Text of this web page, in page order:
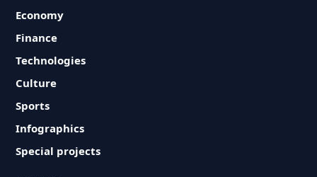
Economy
Finance
Technologies
Culture
Sports
Infographics
Special projects